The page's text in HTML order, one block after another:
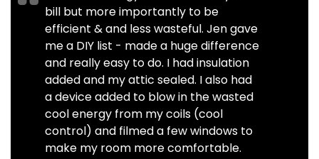
bill but more importantly to be
efficient & and less wasteful. Jen gave
me a DIY list - made a huge difference
and really easy to do. I had insulation
added and my attic sealed. I also had
a device added to blow in the wasted
cool energy from my coils (cool
control) and filmed a few windows to
make my room more comfortable.